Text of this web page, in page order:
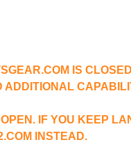
IS
ADDITIONAL
IF YOU KEEP
INSTEAD.